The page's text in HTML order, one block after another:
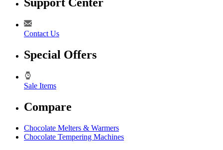
Support Center
Contact Us
Special Offers
Sale Items
Compare
Chocolate Melters & Warmers
Chocolate Tempering Machines